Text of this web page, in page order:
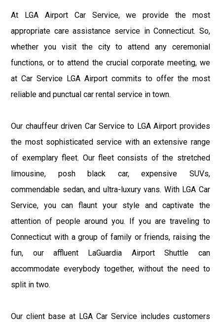
At LGA Airport Car Service, we provide the most
appropriate care assistance service in Connecticut. So,
whether you visit the city to attend any ceremonial
functions, or to attend the crucial corporate meeting, we
at Car Service LGA Airport commits to offer the most
reliable and punctual car rental service in town.
Our chauffeur driven Car Service to LGA Airport provides
the most sophisticated service with an extensive range
of exemplary fleet. Our fleet consists of the stretched
limousine, posh black car, expensive SUVs,
commendable sedan, and ultra-luxury vans. With LGA Car
Service, you can flaunt your style and captivate the
attention of people around you. If you are traveling to
Connecticut with a group of family or friends, raising the
fun, our affluent LaGuardia Airport Shuttle can
accommodate everybody together, without the need to
split in two.
Our client base at LGA Car Service includes customers